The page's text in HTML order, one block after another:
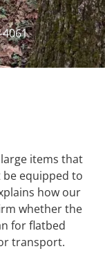
items that
equipped to
how our
whether the
for flatbed
transport.